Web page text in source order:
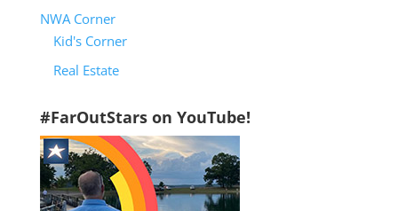
NWA Corner
Kid's Corner
Real Estate
#FarOutStars on YouTube!